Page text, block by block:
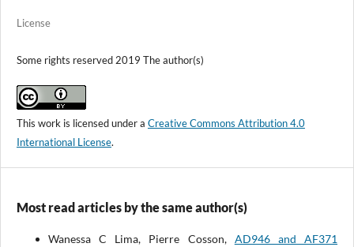
License
Some rights reserved 2019 The author(s)
This work is licensed under a Creative Commons Attribution 4.0
International License.
Most read articles by the same author(s)
Wanessa C Lima, Pierre Cosson, AD946 and AF371